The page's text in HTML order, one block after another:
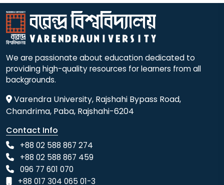
We are passionate about education dedicated to
providing high-quality resources for learners from all
backgrounds.
Varendra University, Rajshahi Bypass Road,
Chandrima, Paba, Rajshahi-6204
Contact Info
+88 02 588 867 274
+88 02 588 867 459
096 77 601 070
+88 017 304 065 01-3